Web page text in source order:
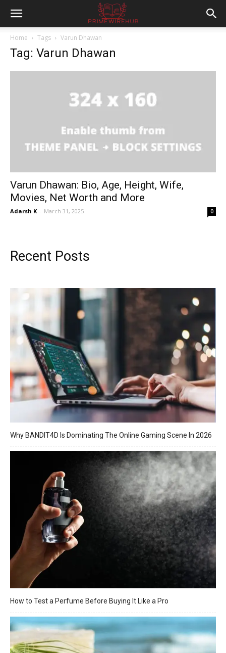
Home Tags Varun Dhawan
Tag: Varun Dhawan
Varun Dhawan: Bio, Age, Height, Wife,
Movies, Net Worth and More
Adarsh K - March 31, 2025 0
Recent Posts
Why BANDIT4D Is Dominating The Online Gaming Scene In 2026
How to Test a Perfume Before Buying It Like a Pro